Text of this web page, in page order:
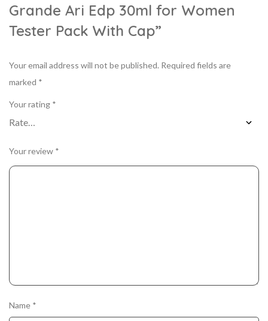
Grande Ari Edp 30ml for Women
Tester Pack With Cap”
Your email address will not be published. Required fields are
marked *
Your rating *
Your review *
Name *